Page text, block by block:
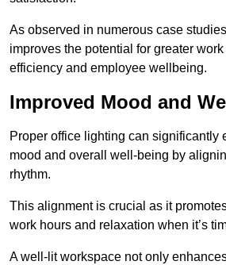
As observed in numerous case
improves the potential for greater work
efficiency and employee wellbeing.
Improved Mood and
Proper office lighting can significantly
mood and overall well-being by
rhythm.
This alignment is crucial as it
work hours and relaxation when it’s
A well-lit workspace not only